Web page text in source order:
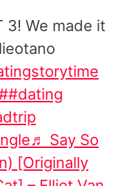
3! We made it
♬ Say So
[Originally